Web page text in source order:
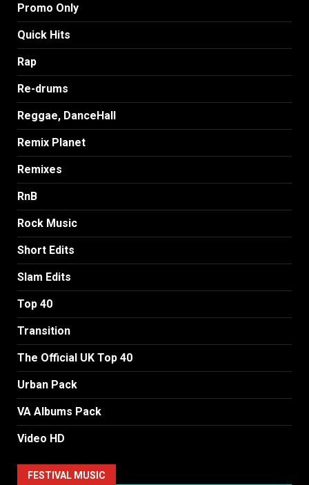
Promo Only
Quick Hits
Rap
Re-drums
Reggae, DanceHall
Remix Planet
Remixes
RnB
Rock Music
Short Edits
Slam Edits
Top 40
Transition
The Official UK Top 40
Urban Pack
VA Albums Pack
Video HD
FESTIVAL MUSIC